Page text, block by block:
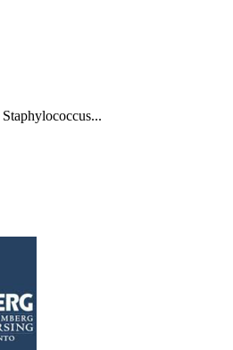
Staphylococcus...